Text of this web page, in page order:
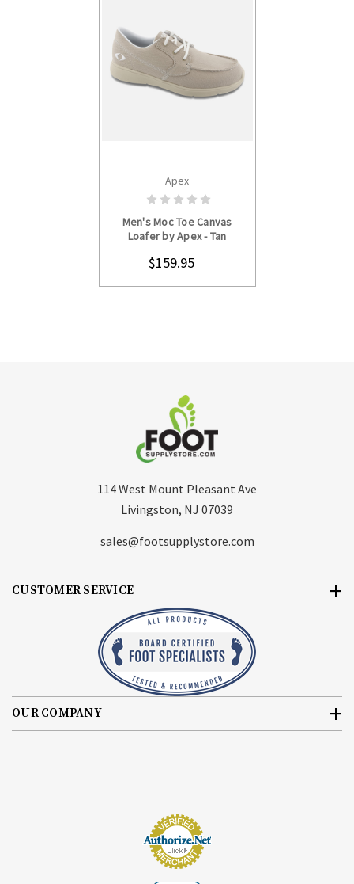
CHOOSE OPTIONS
Apex
Men's Moc Toe Canvas
Loafer by Apex - Tan
$159.95
CUSTOMER SERVICE
OUR COMPANY
114 West Mount Pleasant Ave
Livingston, NJ 07039
sales@footsupplystore.com